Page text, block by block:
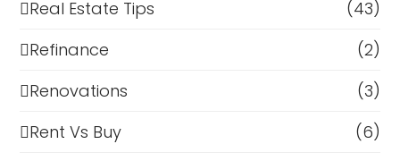
Real Estate Tips
(43)
Refinance
(2)
Renovations
(3)
Rent Vs Buy
(6)